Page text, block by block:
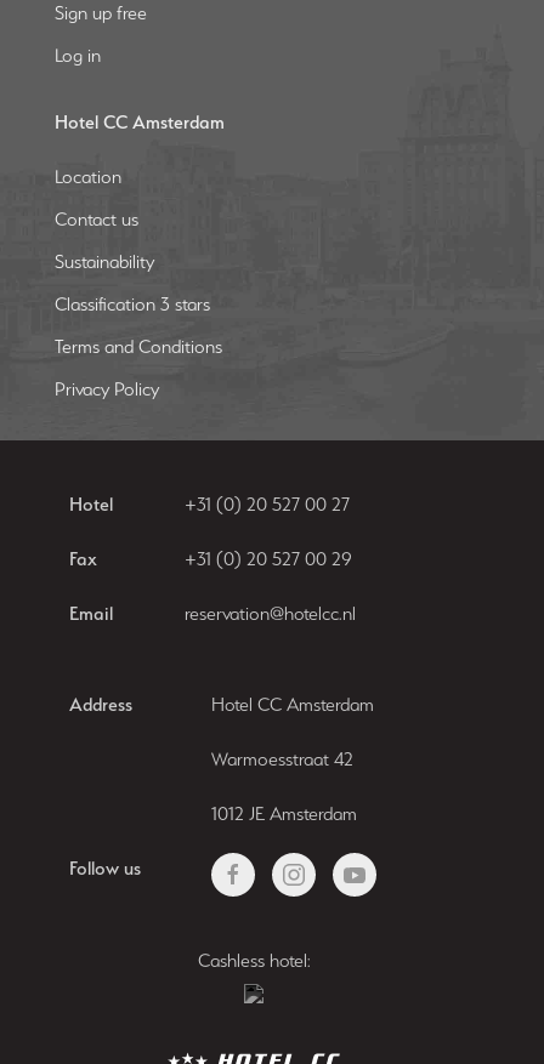
Sign up free
Log in
Hotel CC Amsterdam
Location
Contact us
Sustainability
Classification 3 stars
Terms and Conditions
Privacy Policy
Hotel +31 (0) 20 527 00 27
Fax +31 (0) 20 527 00 29
Email reservation@hotelcc.nl
Address Hotel CC Amsterdam
Warmoesstraat 42
1012 JE Amsterdam
Follow us
Cashless hotel: